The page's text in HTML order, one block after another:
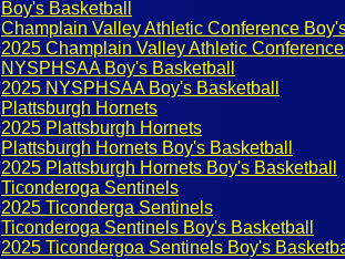
Boy's Basketball
Champlain Valley Athletic Conference
2025 Champlain Valley Athletic
NYSPHSAA Boy's Basketball
2025 NYSPHSAA Boy's Basketball
Plattsburgh Hornets
2025 Plattsburgh Hornets
Plattsburgh Hornets Boy's Basketball
2025 Plattsburgh Hornets Boy's Basketball
Ticonderoga Sentinels
2025 Ticonderga Sentinels
Ticonderoga Sentinels Boy's Basketball
2025 Ticondergoa Sentinels Boy's